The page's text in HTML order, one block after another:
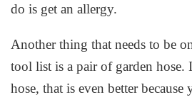
do is get an allergy.
Another thing that needs to be
tool list is a pair of garden hose.
hose, that is even better because